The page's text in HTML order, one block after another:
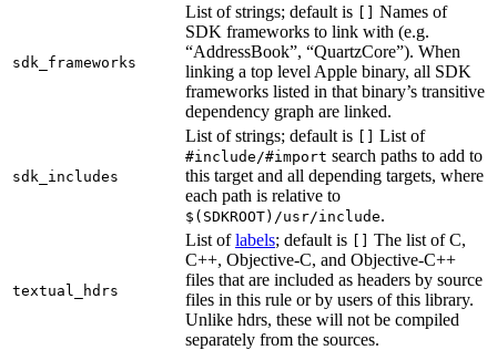
sdk_frameworks
List of strings; default is
Names of
SDK frameworks to link with (e.g.
“AddressBook”, “QuartzCore”). When
linking a top level Apple binary, all SDK
frameworks listed in that binary’s transitive
dependency graph are linked.
sdk_includes
List of strings; default is List of
#include/#import search paths to add to
this target and all depending targets, where
each path is relative to
$(SDKROOT)/usr/include.
textual_hdrs
List oflabels; default is
The list of C,
C++, Objective-C, and Objective-C++
files that are included as headers by source
files in this rule or by users of this library.
Unlike hdrs, these will not be compiled
separately from the sources.